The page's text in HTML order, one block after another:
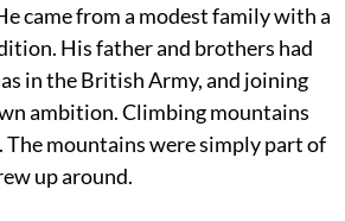
came from a modest family with a
His father and brothers had
in the British Army, and joining
ambition. Climbing mountains
The mountains were simply part of
up around.